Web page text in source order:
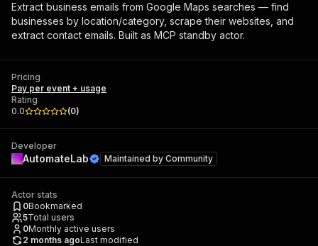
Extract business emails from Google Maps searches — find
businesses by location/category, scrape their websites, and
extract contact emails. Built as MCP standby actor.
Pricing
Pay per event + usage
Rating
0.0
(0)
Developer
AutomateLab Maintained by Community
Actor stats
0Bookmarked
5Total users
0Monthly active users
2 months agoLast modified